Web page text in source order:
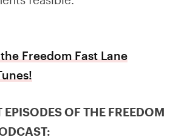
Freedom Fast Lane
EPISODES OF THE FREEDOM